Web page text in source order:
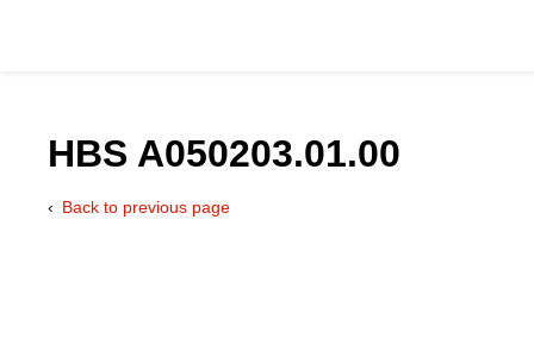
HBS A050203.01.00
Back to previous page